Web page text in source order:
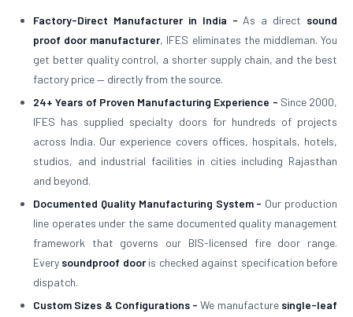
Factory-Direct Manufacturer in India - As a direct sound
proof door manufacturer, IFES eliminates the middleman. You
get better quality control, a shorter supply chain, and the best
factory price — directly from the source.
24+ Years of Proven Manufacturing Experience - Since 2000,
IFES has supplied specialty doors for hundreds of projects
across India. Our experience covers offices, hospitals, hotels,
studios, and industrial facilities in cities including Rajasthan
and beyond.
Documented Quality Manufacturing System - Our production
line operates under the same documented quality management
framework that governs our BIS-licensed fire door range.
Every soundproof dooris checked against specification before
dispatch.
Custom Sizes & Configurations -We manufacture single-leaf